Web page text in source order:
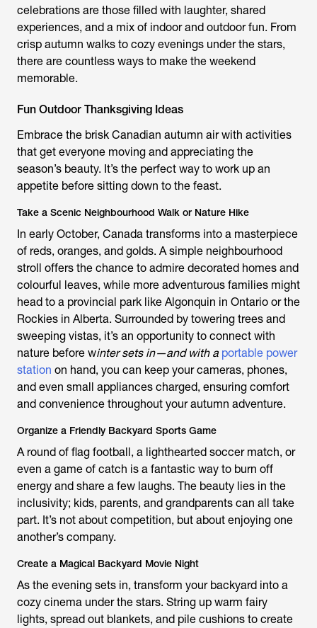
celebrations are those filled with laughter, shared
experiences, and a mix of indoor and outdoor fun. From
crisp autumn walks to cozy evenings under the stars,
there are countless ways to make the weekend
memorable.
Fun Outdoor Thanksgiving Ideas
Embrace the brisk Canadian autumn air with activities
that get everyone moving and appreciating the
season’s beauty. It’s the perfect way to work up an
appetite before sitting down to the feast.
Take a Scenic Neighbourhood Walk or Nature Hike
In early October, Canada transforms into a masterpiece
of reds, oranges, and golds. A simple neighbourhood
stroll offers the chance to admire decorated homes and
colourful leaves, while more adventurous families might
head to a provincial park like Algonquin in Ontario or the
Rockies in Alberta. Surrounded by towering trees and
sweeping vistas, it’s an opportunity to connect with
nature before winter sets in—and with a portable power
station on hand, you can keep your cameras, phones,
and even small appliances charged, ensuring comfort
and convenience throughout your autumn adventure.
Organize a Friendly Backyard Sports Game
A round of flag football, a lighthearted soccer match, or
even a game of catch is a fantastic way to burn off
energy and share a few laughs. The beauty lies in the
inclusivity; kids, parents, and grandparents can all take
part. It’s not about competition, but about enjoying one
another’s company.
Create a Magical Backyard Movie Night
As the evening sets in, transform your backyard into a
cozy cinema under the stars. String up warm fairy
lights, spread out blankets, and pile cushions to create